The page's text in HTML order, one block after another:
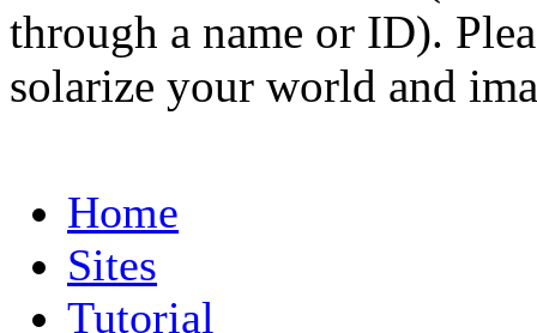
through a name or ID).
solarize your world and